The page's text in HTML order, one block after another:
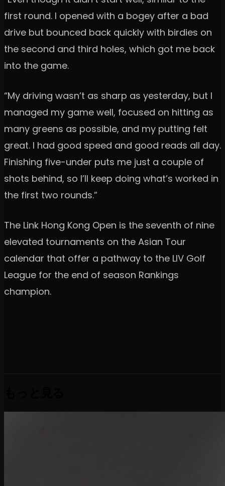
first round. I opened with a bogey after a bad
drive but bounced back quickly with birdies on
the second and third holes, which got me back
into the game.
“My driving wasn’t as sharp as yesterday, but I
managed my game well, focused on hitting as
many greens as possible, and my putting felt
great. I had good speed and good reads all day.
Finishing five-under puts me just a couple of
shots behind, so I’ll keep doing what’s worked in
the first two rounds.”
The Link Hong Kong Open is the seventh of nine
elevated tournaments on the Asian Tour
calendar that offer a pathway to the LIV Golf
League for the end of season Rankings
champion.